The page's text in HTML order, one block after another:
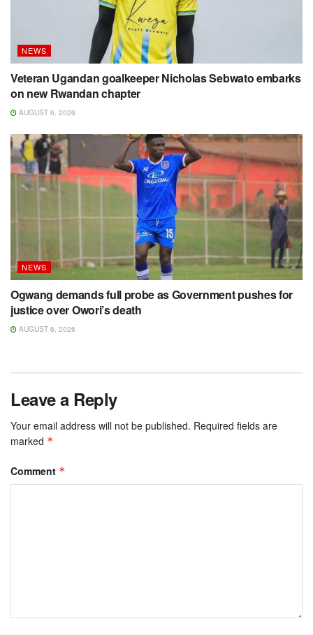
NEWS
Veteran Ugandan goalkeeper Nicholas Sebwato embarks
on new Rwandan chapter
AUGUST 6, 2026
NEWS
Ogwang demands full probe as Government pushes for
justice over Owori’s death
AUGUST 6, 2026
Leave a Reply
Your email address will not be published. Required fields are
marked *
Comment *